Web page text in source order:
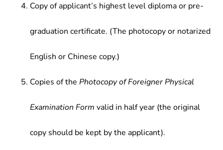
Copy of applicant’s highest level diploma or pre-
graduation certificate. (The photocopy or notarized
English or Chinese copy.)
Copies of the Photocopy of Foreigner Physical
Examination Form valid in half year (the original
copy should be kept by the applicant).